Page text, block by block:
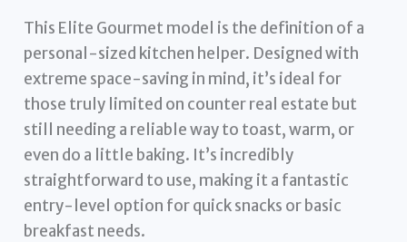
This Elite Gourmet model is the definition of a
personal-sized kitchen helper. Designed with
extreme space-saving in mind, it’s ideal for
those truly limited on counter real estate but
still needing a reliable way to toast, warm, or
even do a little baking. It’s incredibly
straightforward to use, making it a fantastic
entry-level option for quick snacks or basic
breakfast needs.